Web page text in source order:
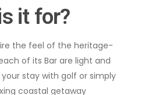
it for?
the feel of the heritage-
of its Bar are light and
stay with golf or simply
coastal getaway